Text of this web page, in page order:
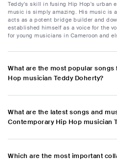
Teddy's skill in fusing Hip Hop's urban
music is simply amazing. His music is
acts as a potent bridge builder and
established himself as a voice for the
for young musicians in Cameroon and
What are the most popular
Hop musician Teddy Doherty?
What are the latest songs and
Contemporary Hip Hop musician
Which are the most important